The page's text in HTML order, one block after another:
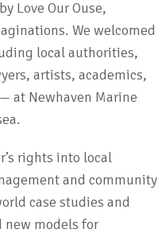
Love Our Ouse,
We welcomed
local authorities,
artists, academics,
at Newhaven Marine
rights into local
and community
case studies and
models for